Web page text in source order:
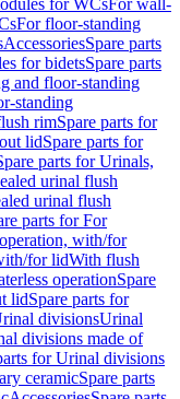
for WCsFor wall-
For floor-standing
AccessoriesSpare parts
for bidetsSpare parts
and floor-standing
standing
rimSpare parts for
lidSpare parts for
parts for Urinals,
urinal flush
urinal flush
parts for For
with/for
for lidWith flush
operationSpare
lidSpare parts for
divisionsUrinal
divisions made of
for Urinal divisions
ceramicSpare parts